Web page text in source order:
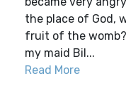
the place of God,
fruit of the
my maid Bil...
Read More